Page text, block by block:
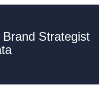
Strategist